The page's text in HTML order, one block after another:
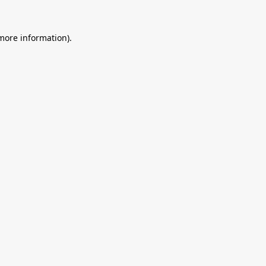
information).